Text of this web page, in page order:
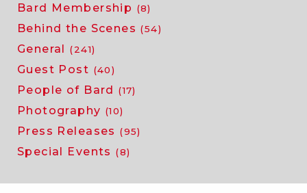
Bard Membership (8)
Behind the Scenes (54)
General (241)
Guest Post (40)
People of Bard (17)
Photography (10)
Press Releases (95)
Special Events (8)